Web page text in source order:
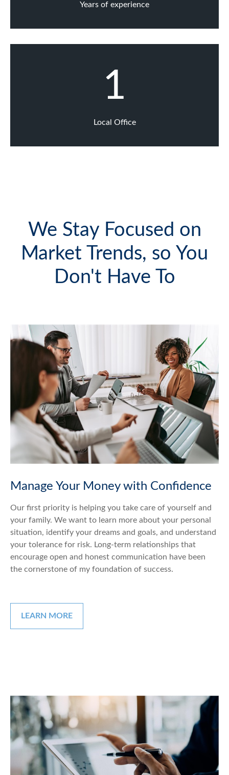
Years of experience
1
Local Office
We Stay Focused on
Market Trends, so You
Don't Have To
Manage Your Money with Confidence
Our first priority is helping you take care of yourself and
your family. We want to learn more about your personal
situation, identify your dreams and goals, and understand
your tolerance for risk. Long-term relationships that
encourage open and honest communication have been
the cornerstone of my foundation of success.
LEARN MORE